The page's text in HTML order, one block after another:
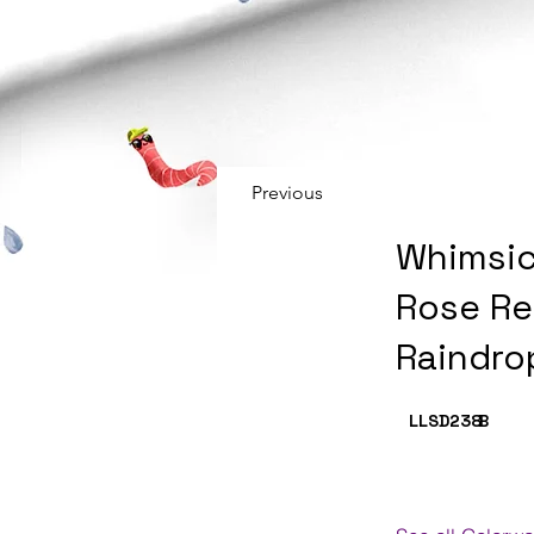
Previous
Rose
LLSD238B